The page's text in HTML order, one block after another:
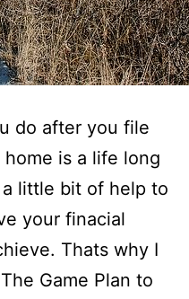
do after you file
is a life long
a little bit of help to
your finacial
Thats why I
Game Plan to